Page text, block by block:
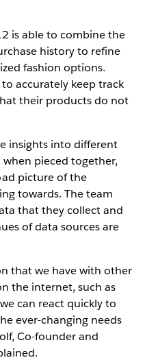
is able to combine the
history to refine
fashion options.
accurately keep track
their products do not
insights into different
pieced together,
picture of the
towards. The team
that they collect and
of data sources are
that we have with other
the internet, such as
can react quickly to
ever-changing needs
Co-founder and